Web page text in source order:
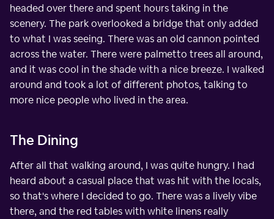
headed over there and spent hours taking in the
scenery. The park overlooked a bridge that only added
to what I was seeing. There was an old cannon pointed
across the water. There were palmetto trees all around,
and it was cool in the shade with a nice breeze. I walked
around and took a lot of different photos, talking to
more nice people who lived in the area.
The Dining
After all that walking around, I was quite hungry. I had
heard about a casual place that was hit with the locals,
so that's where I decided to go. There was a lively vibe
there, and the red tables with white linens really